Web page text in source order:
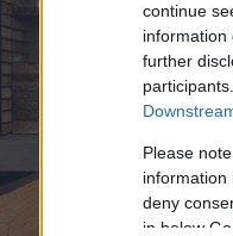
continue
information
further
Please
information
deny
in below